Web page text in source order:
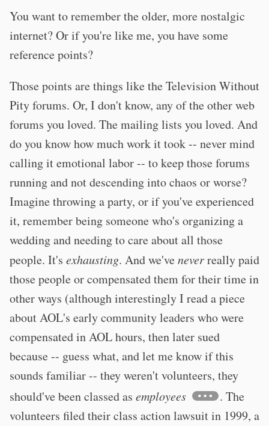
You want to remember the older, more nostalgic
internet? Or if you're like me, you have some
reference points?
Those points are things like the Television Without
Pity forums. Or, I don't know, any of the other web
forums you loved. The mailing lists you loved. And
do you know how much work it took -- never mind
calling it emotional labor -- to keep those forums
running and not descending into chaos or worse?
Imagine throwing a party, or if you've experienced
it, remember being someone who's organizing a
wedding and needing to care about all those
people. It's exhausting. And we'veneverreally paid
those people or compensated them for their time in
other ways (although interestingly I read a piece
about AOL's early community leaders who were
compensated in AOL hours, then later sued
because -- guess what, and let me know if this
sounds familiar -- they weren't volunteers, they
should've been classed as employees
. The
volunteers filed their class action lawsuit in 1999, a